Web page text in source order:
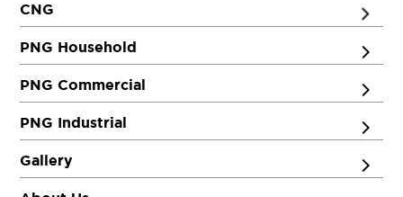
CNG
PNG Household
PNG Commercial
PNG Industrial
Gallery